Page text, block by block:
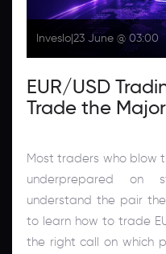
Inveslo|23 June @ 03:00
EUR/USD
Trade the
Most traders who blow
underprepared on
understand the pair
to learn how to trade
the right call on which